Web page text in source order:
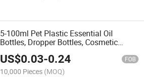
5-100ml Pet Plastic Essential Oil
Bottles, Dropper Bottles, Cosmetic
Portioning Bottles
US$0.03-0.24 FOB
10,000 Pieces (MOQ)